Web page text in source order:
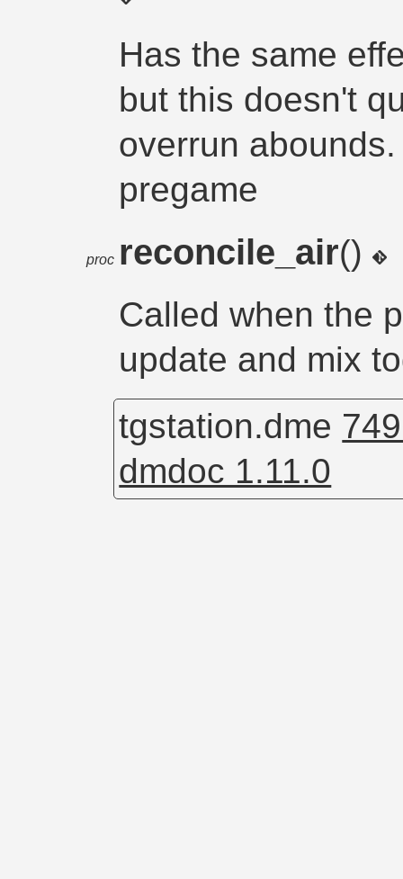
Has the same
but this doesn't
overrun
pregame
proc reconcile_air()
Called when the
update and mix
tgstation.dme
dmdoc 1.11.0